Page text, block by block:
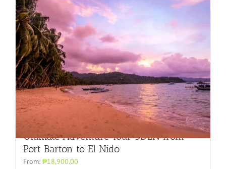
Ultimate Adventure Tour 3D2N from
Port Barton to El Nido
From: ₱18,900.00